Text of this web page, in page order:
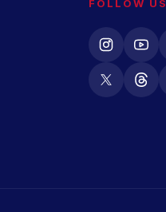
FOLLOW US